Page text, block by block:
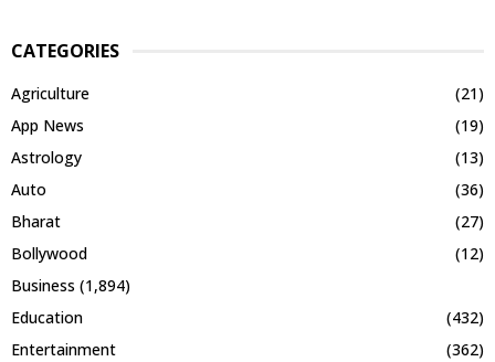
CATEGORIES
Agriculture
(21)
App News
(19)
Astrology
(13)
Auto
(36)
Bharat
(27)
Bollywood
(12)
Business (1,894)
Education
(432)
Entertainment
(362)